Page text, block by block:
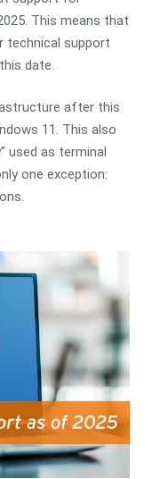
This means that
technical support
date.
after this
11. This also
used as terminal
one exception: